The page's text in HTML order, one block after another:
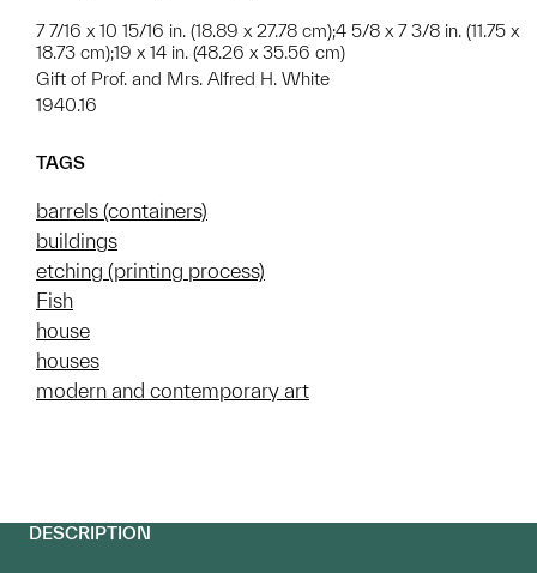
7 7/16 x 10 15/16 in. (18.89 x 27.78 cm);4 5/8 x 7 3/8 in. (11.75 x
18.73 cm);19 x 14 in. (48.26 x 35.56 cm)
Gift of Prof. and Mrs. Alfred H. White
1940.16
TAGS
barrels (containers)
buildings
etching (printing process)
Fish
house
houses
modern and contemporary art
DESCRIPTION